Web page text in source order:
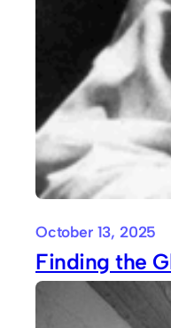
October 13, 2025
Finding the